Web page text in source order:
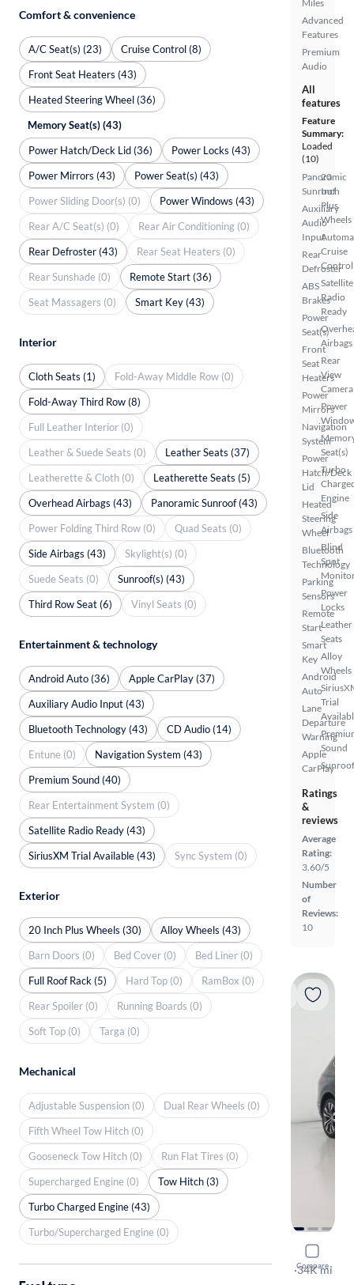
Miles
Advanced
Features
Premium
Audio
All
features
Feature
Summary:
Loaded
(10)
Panoramic
Sunroof
Auxiliary
Audio
Input
Rear
Defroster
ABS
Brakes
Power
Seat(s)
Front
Seat
Heaters
Power
Mirrors
Navigation
System
Power
Hatch/Deck
Lid
Heated
Steering
Wheel
Bluetooth
Technology
Parking
Sensors
Remote
Start
Smart
Key
Android
Auto
Lane
Departure
Warning
Apple
CarPlay
20
Inch
Plus
Wheels
Cruise
Control
Satellite
Radio
Ready
Airbags
Rear
View
Camera
Power
Seat(s)
Turbo
Engine
Side
Airbags
Blind
Spot
Power
Locks
Leather
Seats
Alloy
Wheels
Trial
Sound
Ratings
&
reviews
Average
Rating:
3.60/5
Number
of
Reviews:
10
Compare
2020
SEL
·34K mi
Comfort & convenience
A/C Seat(s) (23)
Cruise Control (8)
Front Seat Heaters (43)
Heated Steering Wheel (36)
Memory Seat(s) (43)
Power Hatch/Deck Lid (36)
Power Locks (43)
Power Mirrors (43)
Power Seat(s) (43)
Power Sliding Door(s) (0)
Power Windows (43)
Rear A/C Seat(s) (0)
Rear Air Conditioning (0)
Rear Defroster (43)
Rear Seat Heaters (0)
Rear Sunshade (0)
Remote Start (36)
Seat Massagers (0)
Smart Key (43)
Interior
Cloth Seats (1)
Fold-Away Middle Row (0)
Fold-Away Third Row (8)
Full Leather Interior (0)
Leather & Suede Seats (0)
Leather Seats (37)
Leatherette & Cloth (0)
Leatherette Seats (5)
Overhead Airbags (43)
Panoramic Sunroof (43)
Power Folding Third Row (0)
Quad Seats (0)
Side Airbags (43)
Skylight(s) (0)
Suede Seats (0)
Sunroof(s) (43)
Third Row Seat (6)
Vinyl Seats (0)
Entertainment & technology
Android Auto (36)
Apple CarPlay (37)
Auxiliary Audio Input (43)
Bluetooth Technology (43)
CD Audio (14)
Entune (0)
Navigation System (43)
Premium Sound (40)
Rear Entertainment System (0)
Satellite Radio Ready (43)
SiriusXM Trial Available (43)
Sync System (0)
Exterior
20 Inch Plus Wheels (30)
Alloy Wheels (43)
Barn Doors (0)
Bed Cover (0)
Bed Liner (0)
Full Roof Rack (5)
Hard Top (0)
RamBox (0)
Rear Spoiler (0)
Running Boards (0)
Soft Top (0)
Targa (0)
Mechanical
Adjustable Suspension (0)
Dual Rear Wheels (0)
Fifth Wheel Tow Hitch (0)
Gooseneck Tow Hitch (0)
Run Flat Tires (0)
Supercharged Engine (0)
Tow Hitch (3)
Turbo Charged Engine (43)
Turbo/Supercharged Engine (0)